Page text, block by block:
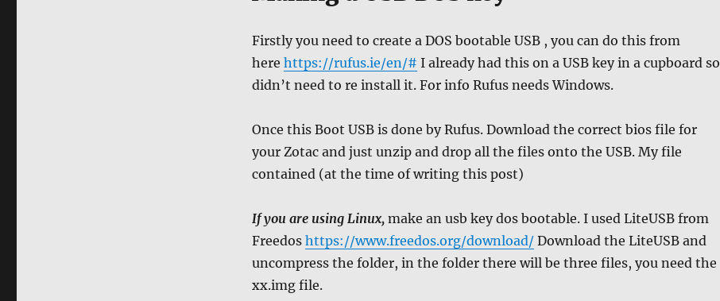
Firstly you need to create a DOS bootable USB , you can do this from
here https://rufus.ie/en/# I already had this on a USB key in a cupboard so
didn’t need to re install it. For info Rufus needs Windows.
Once this Boot USB is done by Rufus. Download the correct bios file for
your Zotac and just unzip and drop all the files onto the USB. My file
contained (at the time of writing this post)
If you are using Linux,make an usb key dos bootable. I used LiteUSB from
Freedos https://www.freedos.org/download/Download the LiteUSB and
uncompress the folder, in the folder there will be three files, you need the
xx.img file.